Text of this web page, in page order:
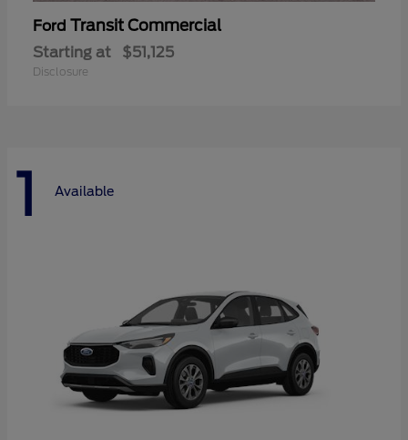
Ford Transit Commercial
Starting at $51,125
Disclosure
1 Available